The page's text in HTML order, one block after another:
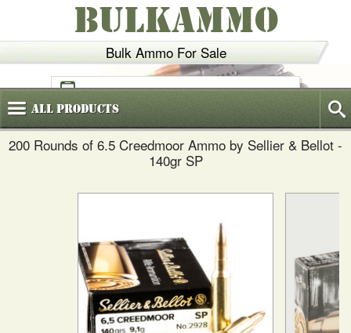
Bulk Ammo For Sale
BULKAMMO
(800)720-6035
AllProducts
200 Rounds of 6.5 Creedmoor Ammo by Sellier & Bellot -
140gr SP